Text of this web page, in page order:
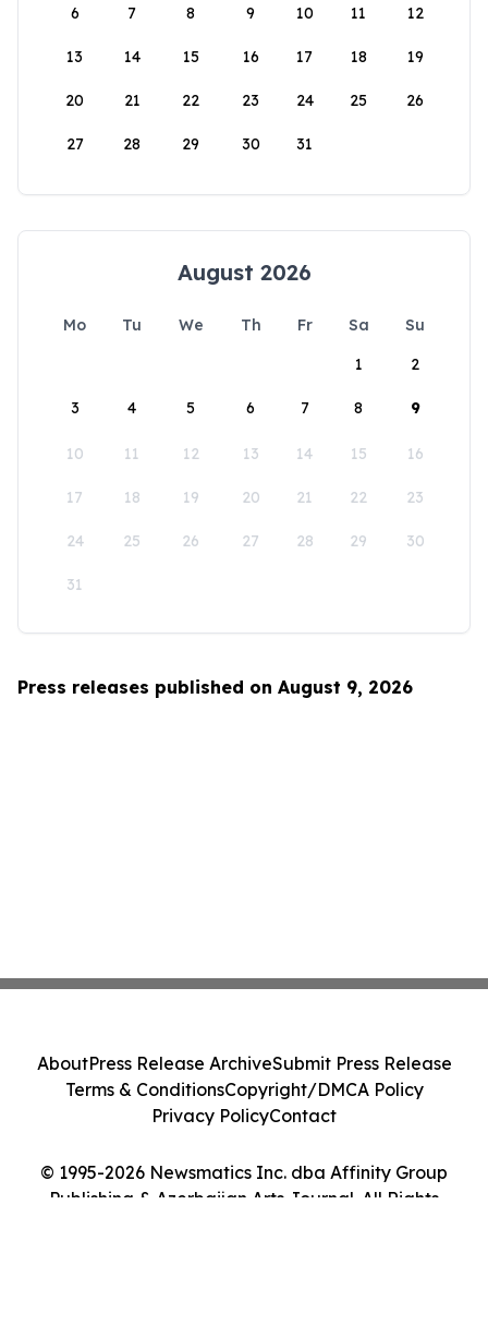
6 7 8 9 10 11 12
13 14 15 16 17 18 19
20 21 22 23 24 25 26
27 28 29 30 31
August 2026
Mo Tu We Th Fr Sa
Su
1
2
3 4 5 6 7 8 9
10 11 12 13 14 15 16
17 18 19 20 21 22 23
24 25 26 27 28 29 30
31
Press releases published on August 9, 2026
© 1995-2026 Newsmatics Inc. dba Affinity Group
Publishing & Azerbaijan Arts Journal. All Rights
AboutPress Release ArchiveSubmit Press Release
Terms & ConditionsCopyright/DMCA Policy
Privacy PolicyContact